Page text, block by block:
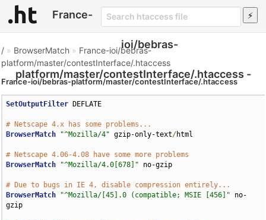
France-
ioi/bebras-
platform/master/contestInterface/.htaccess -
Htaccess File
/ » BrowserMatch » France-ioi/bebras-
platform/master/contestInterface/.htaccess
France-ioi/bebras-platform/master/contestInterface/.htaccess
SetOutputFilter DEFLATE
# Netscape 4.x has some problems...
BrowserMatch
"^Mozilla/4" gzip-only-text/html
# Netscape 4.06-4.08 have some more problems
BrowserMatch
"^Mozilla/4.0[678]" no-gzip
# Due to bugs in IE 4, disable compression entirely...
BrowserMatch
"^Mozilla/[45].0 (compatible; MSIE [456]" no-
gzip